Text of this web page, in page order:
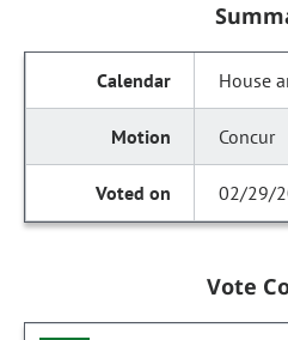
House
Concur
02/29/
Vote